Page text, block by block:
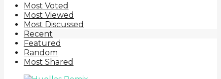
Most Voted
Most Viewed
Most Discussed
Recent
Featured
Random
Most Shared